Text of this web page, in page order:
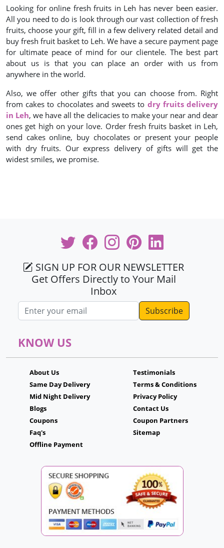
Looking for online fresh fruits in Leh has never been easier.
All you need to do is look through our vast collection of fresh
fruits, choose your gift, fill in a few delivery related detail and
buy fresh fruit basket to Leh. We have a secure payment page
for ultimate peace of mind for our clientele. The best part
about us is that you can place an order with us from
anywhere in the world.
Also, we offer other gifts that you can choose from. Right
from cakes to chocolates and sweets to dry fruits delivery
in Leh, we have all the delicacies to make your near and dear
ones get high on your love. Order fresh fruits basket in Leh,
send cakes online, buy chocolates or present your people
with dry fruits. Our express delivery of gifts will get the
widest smiles, we promise.
SIGN UP FOR OUR NEWSLETTER
Get Offers Directly to Your Mail
Inbox
Email address
KNOW US
About Us
Same Day Delivery
Mid Night Delivery
Blogs
Coupons
Faq's
Offline Payment
Testimonials
Terms & Conditions
Privacy Policy
Contact Us
Coupon Partners
Sitemap